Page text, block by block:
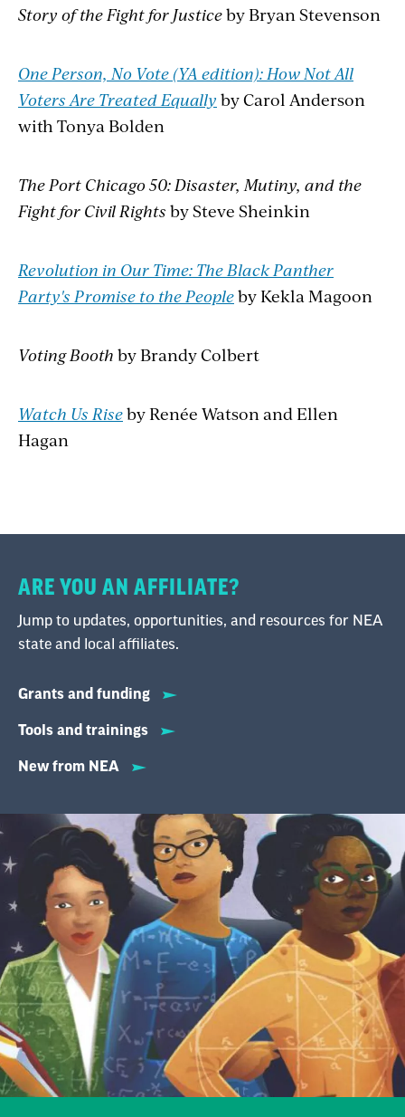
Story of the Fight for Justiceby Bryan Stevenson
One Person, No Vote (YA edition): How Not All
Voters Are Treated Equally by Carol Anderson
with Tonya Bolden
The Port Chicago 50: Disaster, Mutiny, and the
Fight for Civil Rights by Steve Sheinkin
Revolution in Our Time: The Black Panther
Party's Promise to the Peopleby Kekla Magoon
Voting Booth by Brandy Colbert
Watch Us Riseby Renée Watson and Ellen
Hagan
ARE YOU AN AFFILIATE?
Jump to updates, opportunities, and resources for NEA
state and local affiliates.
Grants and funding
Tools and trainings
New from NEA